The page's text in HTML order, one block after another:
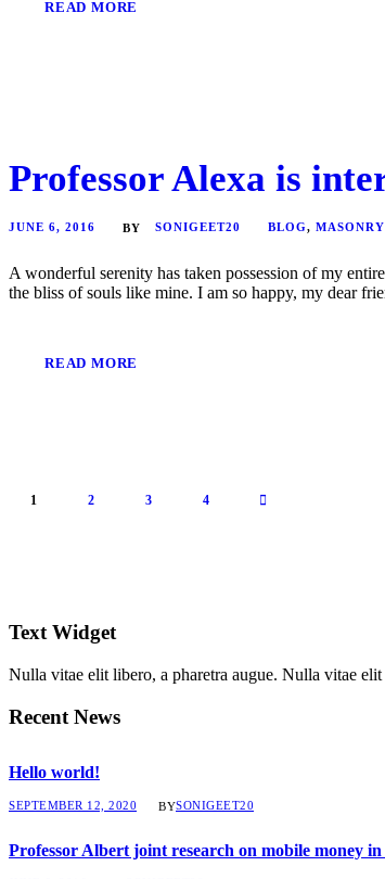
READ MORE
Professor Alexa is
JUNE 6, 2016 BY SONIGEET20 BLOG, MASONRY
A wonderful serenity has taken possession of my
the bliss of souls like mine. I am so happy, my dear
READ MORE
1 2 3 4
Text Widget
Nulla vitae elit libero, a pharetra augue. Nulla vitae
Recent News
Hello world!
SEPTEMBER 12, 2020 BYSONIGEET20
Professor Albert joint research on mobile money in